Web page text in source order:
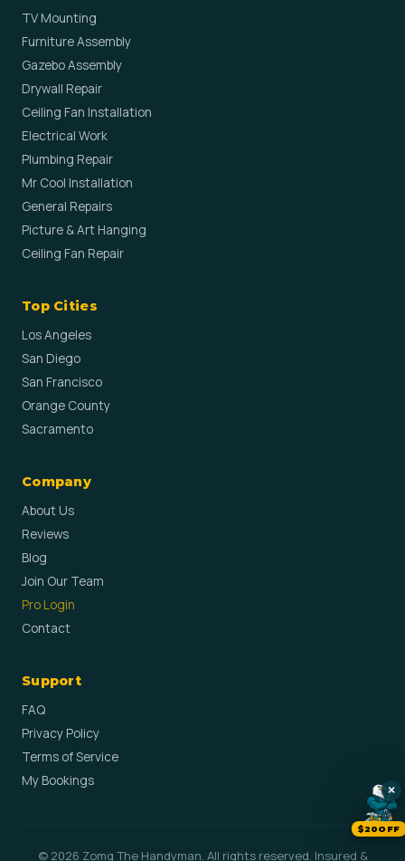
TV Mounting
Furniture Assembly
Gazebo Assembly
Drywall Repair
Ceiling Fan Installation
Electrical Work
Plumbing Repair
Mr Cool Installation
General Repairs
Picture & Art Hanging
Ceiling Fan Repair
Top Cities
Los Angeles
San Diego
San Francisco
Orange County
Sacramento
Company
About Us
Reviews
Blog
Join Our Team
Pro Login
Contact
Support
FAQ
Privacy Policy
Terms of Service
My Bookings
© 2026 Zomg The Handyman. All rights reserved. Insured &
×
$20OFF